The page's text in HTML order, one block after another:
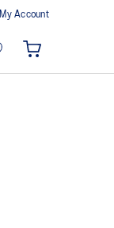
My Account